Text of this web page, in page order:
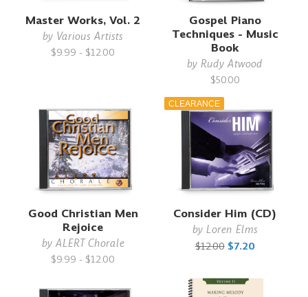
Master Works, Vol. 2
by Various Artists
$9.99 - $12.00
Gospel Piano
Techniques - Music
Book
byRudy Atwood
$50.00
Good Christian Men
Rejoice
byALERT Chorale
$9.99 - $12.00
CLEARANCE
Consider Him (CD)
by Loren Elms
$12.00 $7.20